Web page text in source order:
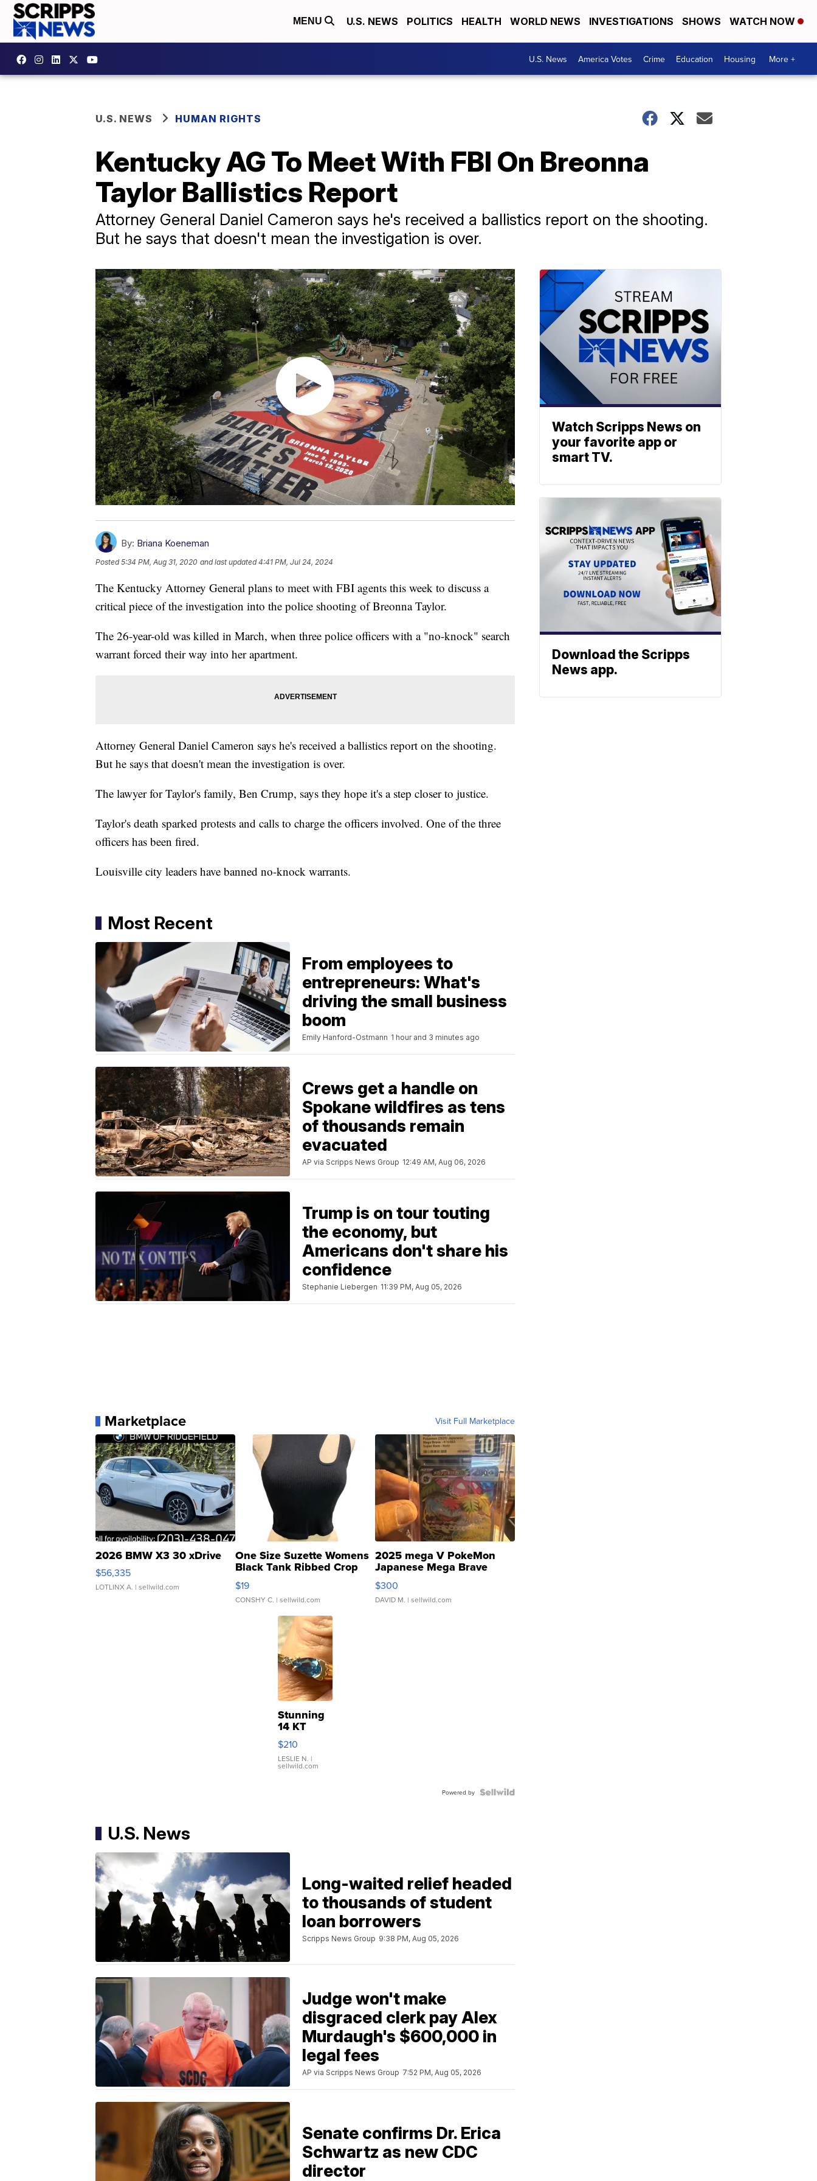
MENU U.S. NEWS POLITICS HEALTH WORLD NEWS INVESTIGATIONS SHOWS WATCH NOW
U.S. News America Votes Crime Education Housing More +
U.S. NEWS HUMAN RIGHTS
Kentucky AG To Meet With FBI On Breonna
Taylor Ballistics Report
Attorney General Daniel Cameron says he's received a ballistics report on the shooting.
But he says that doesn't mean the investigation is over.
By: Briana Koeneman
Posted5:34 PM, Aug 31, 2020 and last updated 4:41 PM, Jul 24, 2024
The Kentucky Attorney General plans to meet with FBI agents this week to discuss a
critical piece of the investigation into the police shooting of Breonna Taylor.
The 26-year-old was killed in March, when three police officers with a "no-knock" search
warrant forced their way into her apartment.
Attorney General Daniel Cameron says he's received a ballistics report on the shooting.
But he says that doesn't mean the investigation is over.
The lawyer for Taylor's family, Ben Crump, says they hope it's a step closer to justice.
Taylor's death sparked protests and calls to charge the officers involved. One of the three
officers has been fired.
Louisville city leaders have banned no-knock warrants.
Most Recent
From employees to
entrepreneurs: What's
driving the small business
boom
Emily Hanford-Ostmann 1 hour and 3 minutes ago
Crews get a handle on
Spokane wildfires as tens
of thousands remain
evacuated
AP via Scripps News Group 12:49 AM, Aug 06, 2026
Trump is on tour touting
the economy, but
Americans don't share his
confidence
Stephanie Liebergen 11:39 PM, Aug 05, 2026
Marketplace Visit Full Marketplace
2026 BMW X3 30 xDrive
$56,335
LOTLINX A. | sellwild.com
One Size Suzette Womens
Black Tank Ribbed Crop
Asymmetrical ...
$19
CONSHY C. | sellwild.com
2025 mega V PokeMon
Japanese Mega Brave
076/063 Super Rare H...
$300
DAVID M. | sellwild.com
Stunning
14 KT
Yellow
Gold Ring
with Pear
Shaped
$210
LESLIE N. |
sellwild.com
Powered by
U.S. News
Long-waited relief headed
to thousands of student
loan borrowers
Scripps News Group 9:38 PM, Aug 05, 2026
Judge won't make
disgraced clerk pay Alex
Murdaugh's $600,000 in
legal fees
AP via Scripps News Group 7:52 PM, Aug 05, 2026
Senate confirms Dr. Erica
Schwartz as new CDC
director
Watch Scripps News on
your favorite app or
smart TV.
Download the Scripps
News app.